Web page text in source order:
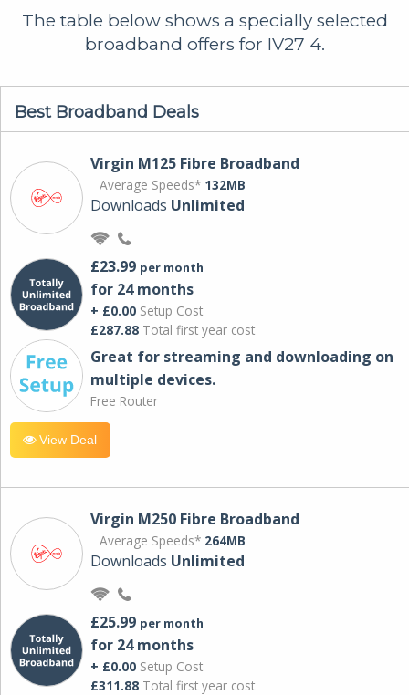
The table below shows a specially selected
broadband offers for IV27 4.
Best Broadband Deals
Virgin M125 Fibre Broadband
Average Speeds* 132MB
Downloads Unlimited
£23.99 per month
for 24 months
+ £0.00 Setup Cost
£287.88 Total first year cost
Great for streaming and downloading on
multiple devices.
Free Router
View Deal
Virgin M250 Fibre Broadband
Average Speeds* 264MB
Downloads Unlimited
£25.99 per month
for 24 months
+ £0.00 Setup Cost
£311.88 Total first year cost